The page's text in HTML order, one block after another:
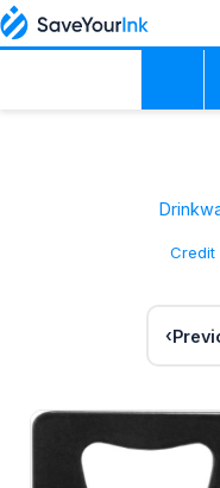
Credit